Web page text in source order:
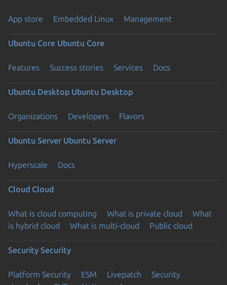
App store Embedded Linux Management
Ubuntu Core Ubuntu Core
Features Success stories Services Docs
Ubuntu Desktop Ubuntu Desktop
Organizations Developers Flavors
Ubuntu Server Ubuntu Server
Hyperscale Docs
Cloud Cloud
What is cloud computing What is private cloud
What
is hybrid cloud
What is multi-cloud Public cloud
Security Security
Platform Security ESM Livepatch
Security